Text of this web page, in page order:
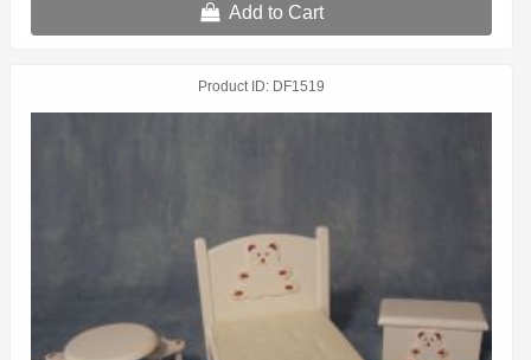
Add to Cart
Product ID DF1519